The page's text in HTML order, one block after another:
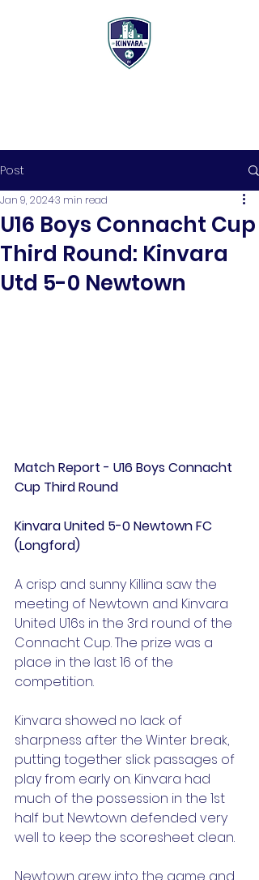
Post
U16 Boys Connacht Cup
Third Round: Kinvara
Utd 5-0 Newtown
Jan 9, 20243 min read
Match Report - U16 Boys Connacht
Cup Third Round
Kinvara United 5-0 Newtown FC
(Longford)
A crisp and sunny Killina saw the
meeting of Newtown and Kinvara
United U16s in the 3rd round of the
Connacht Cup. The prize was a
place in the last 16 of the
competition.
Kinvara showed no lack of
sharpness after the Winter break,
putting together slick passages of
play from early on. Kinvara had
much of the possession in the 1st
half but Newtown defended very
well to keep the scoresheet clean.